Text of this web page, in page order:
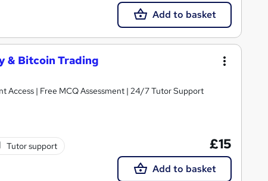
Add to basket
& Bitcoin Trading
Access | Free MCQ Assessment | 24/7 Tutor Support
Tutor support £15
Add to basket